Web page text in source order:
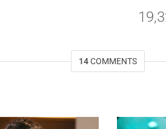
14COMMENTS